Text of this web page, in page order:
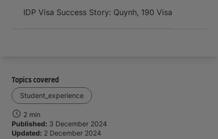
IDP Visa Success Story: Quynh, 190 Visa
Topics covered
Student_experience
2 min
Published: 3 December 2024
Updated: 2 December 2024